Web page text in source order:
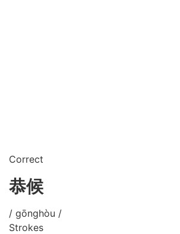
Correct
恭候
/ gōnghòu /
Strokes